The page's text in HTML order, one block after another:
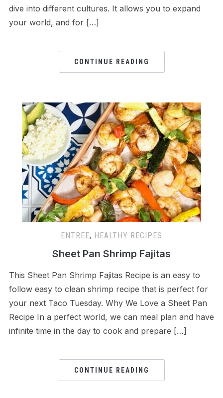
dive into different cultures. It allows you to expand
your world, and for […]
CONTINUE READING
ENTREE, HEALTHY RECIPES
Sheet Pan Shrimp Fajitas
This Sheet Pan Shrimp Fajitas Recipe is an easy to
follow easy to clean shrimp recipe that is perfect for
your next Taco Tuesday. Why We Love a Sheet Pan
Recipe In a perfect world, we can meal plan and have
infinite time in the day to cook and prepare […]
CONTINUE READING